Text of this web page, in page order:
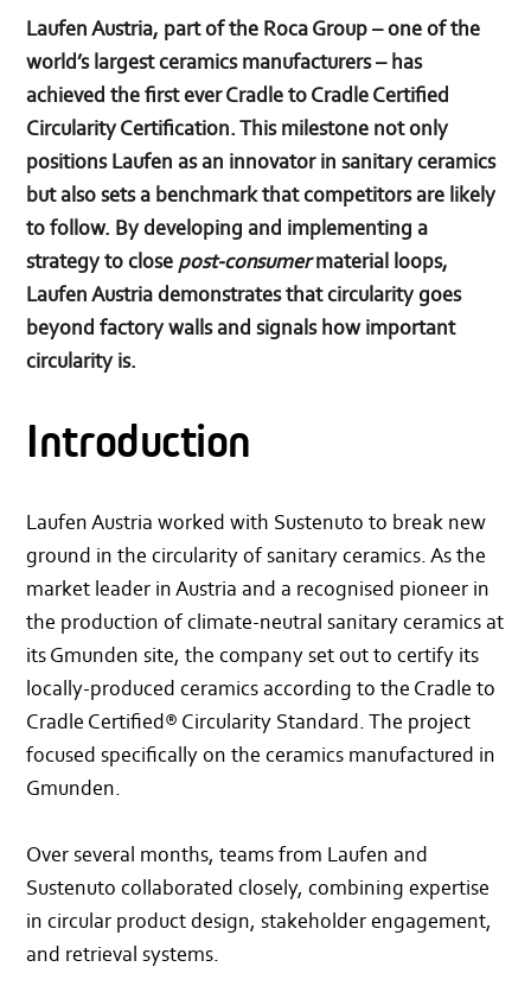
Laufen Austria, part of the Roca Group – one of the
world’s largest ceramics manufacturers – has
achieved the first ever Cradle to Cradle Certified
Circularity Certification. This milestone not only
positions Laufen as an innovator in sanitary ceramics
but also sets a benchmark that competitors are likely
to follow. By developing and implementing a
strategy to close post-consumermaterial loops,
Laufen Austria demonstrates that circularity goes
beyond factory walls and signals how important
circularity is.
Introduction
Laufen Austria worked with Sustenuto to break new
ground in the circularity of sanitary ceramics. As the
market leader in Austria and a recognised pioneer in
the production of climate-neutral sanitary ceramics at
its Gmunden site, the company set out to certify its
locally-produced ceramics according to the Cradle to
Cradle Certified® Circularity Standard. The project
focused specifically on the ceramics manufactured in
Gmunden.
Over several months, teams from Laufen and
Sustenuto collaborated closely, combining expertise
in circular product design, stakeholder engagement,
and retrieval systems.